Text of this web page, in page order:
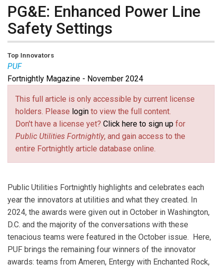
PG&E: Enhanced Power Line
Safety Settings
Top Innovators
PUF
Fortnightly Magazine - November 2024
This full article is only accessible by current license
holders. Please login to view the full content.
Don't have a license yet? Click here to sign up for
Public Utilities Fortnightly, and gain access to the
entire Fortnightly article database online.
Public Utilities Fortnightly highlights and celebrates each
year the innovators at utilities and what they created. In
2024, the awards were given out in October in Washington,
D.C. and the majority of the conversations with these
tenacious teams were featured in the October issue. Here,
PUF brings the remaining four winners of the innovator
awards: teams from Ameren, Entergy with Enchanted Rock,